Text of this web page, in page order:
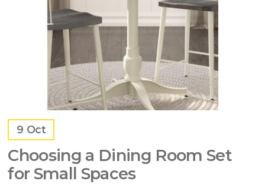
9 Oct
Choosing a Dining Room Set
for Small Spaces